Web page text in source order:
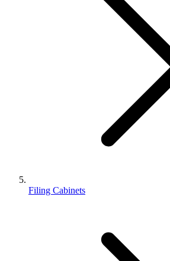
Filing Cabinets